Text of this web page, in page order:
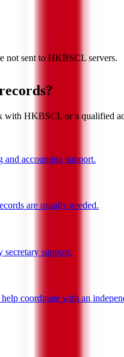
not sent to HKBSCL servers.
with HKBSCL or a qualified
accounting support.
are usually needed.
support.
coordinate with an